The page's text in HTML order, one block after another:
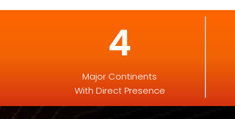
4
Major Continents
With Direct Presence